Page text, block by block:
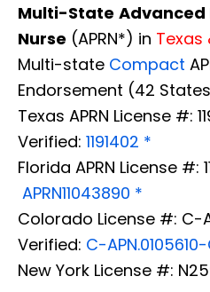
Multi-State Advanced
Nurse (APRN*) in Texas
Multi-state Compact
Endorsement (42
Texas APRN License #:
Verified: 1191402 *
Florida APRN License #:
APRN11043890 *
Colorado License #: C-
Verified: C-
New York License #: